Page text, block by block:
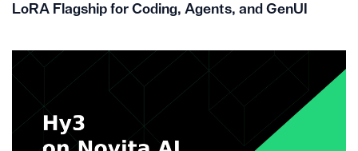
LoRA Flagship for Coding, Agents, and GenUI